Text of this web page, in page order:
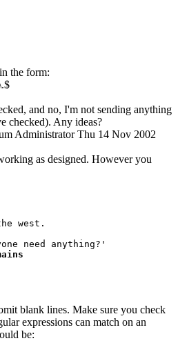
the form:
and no, I'm not sending anything
checked). Any ideas?
Administrator Thu 14 Nov 2002
as designed. However you
west.
blank lines. Make sure you check
expressions can match on an
be: